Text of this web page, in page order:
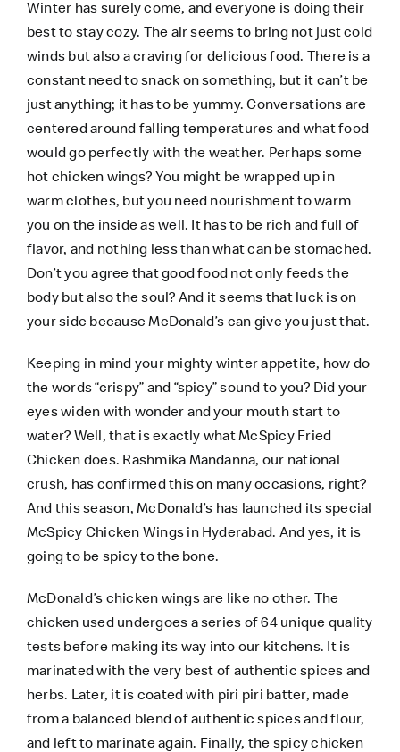
Winter has surely come, and everyone is doing their
best to stay cozy. The air seems to bring not just cold
winds but also a craving for delicious food. There is a
constant need to snack on something, but it can’t be
just anything; it has to be yummy. Conversations are
centered around falling temperatures and what food
would go perfectly with the weather. Perhaps some
hot chicken wings? You might be wrapped up in
warm clothes, but you need nourishment to warm
you on the inside as well. It has to be rich and full of
flavor, and nothing less than what can be stomached.
Don’t you agree that good food not only feeds the
body but also the soul? And it seems that luck is on
your side because McDonald’s can give you just that.
Keeping in mind your mighty winter appetite, how do
the words “crispy” and “spicy” sound to you? Did your
eyes widen with wonder and your mouth start to
water? Well, that is exactly what McSpicy Fried
Chicken does. Rashmika Mandanna, our national
crush, has confirmed this on many occasions, right?
And this season, McDonald’s has launched its special
McSpicy Chicken Wings in Hyderabad. And yes, it is
going to be spicy to the bone.
McDonald’s chicken wings are like no other. The
chicken used undergoes a series of 64 unique quality
tests before making its way into our kitchens. It is
marinated with the very best of authentic spices and
herbs. Later, it is coated with piri piri batter, made
from a balanced blend of authentic spices and flour,
and left to marinate again. Finally, the spicy chicken